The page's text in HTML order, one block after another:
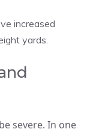
increased
yards.
severe. In one